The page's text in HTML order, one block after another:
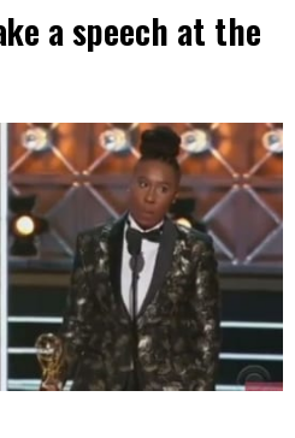
a speech at the